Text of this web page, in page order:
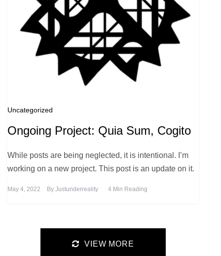
Uncategorized
Ongoing Project: Quia Sum, Cogito
While posts are being neglected, it is intentional. I’m
working on a new project. This post is an update on it.
May 4, 2022 By Justunderreality 4 Min Reading
VIEW MORE